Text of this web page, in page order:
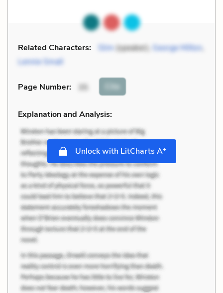
Related Characters: Slim(speaker), George Milton,
Lennie Small
Page Number: 35 Cite
Explanation and Analysis:
Unlock with LitCharts A+